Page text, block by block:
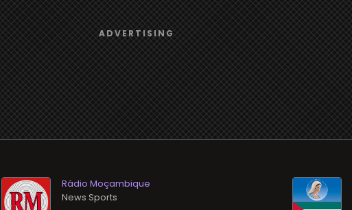
Rádio Moçambique
News Sports